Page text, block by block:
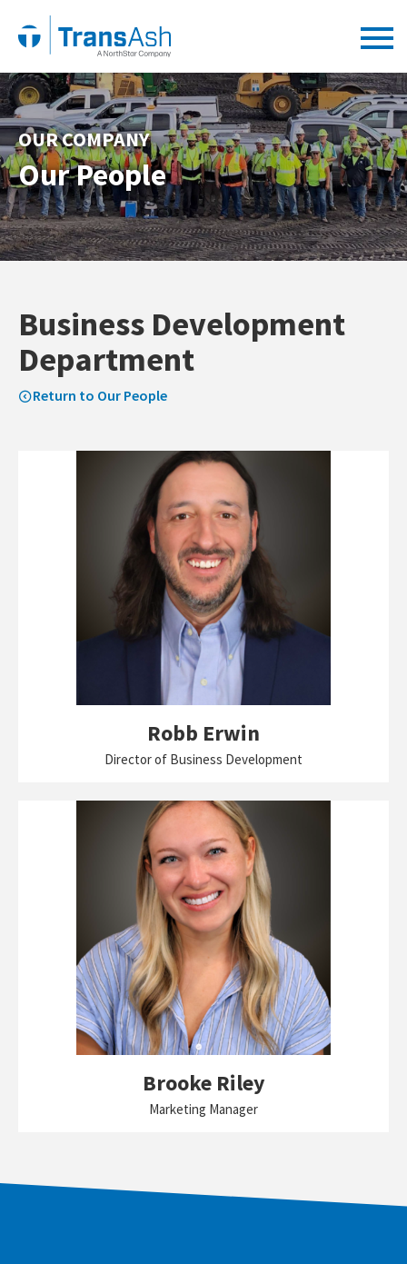
OUR COMPANY
Our People
Business Development
Department
Return to Our People
Robb Erwin
Director of Business Development
Brooke Riley
Marketing Manager